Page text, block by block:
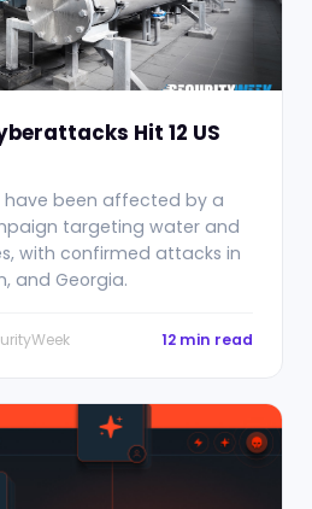
Hit 12 US
have been affected by a
targeting water and
with confirmed attacks in
and Georgia.
12 min read